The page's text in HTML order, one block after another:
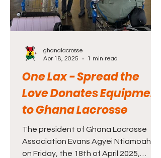
One Lax - Spread the
Love Donates Equipment
to Ghana Lacrosse
The president of Ghana Lacrosse
Association Evans Agyei Ntiamoah,
on Friday, the 18th of April 2025,
ghanalacrosse
Apr 18, 2025
1 min read